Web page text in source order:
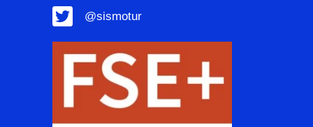
@sismotur